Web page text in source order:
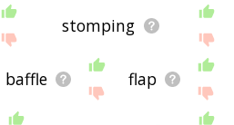
stomping
baffle flap